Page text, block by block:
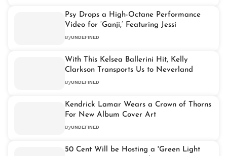
Psy Drops a High-Octane Performance
Video for ‘Ganji,’ Featuring Jessi
ByUNDEFINED
With This Kelsea Ballerini Hit, Kelly
Clarkson Transports Us to Neverland
ByUNDEFINED
Kendrick Lamar Wears a Crown of Thorns
For New Album Cover Art
ByUNDEFINED
50 Cent Will be Hosting a 'Green Light